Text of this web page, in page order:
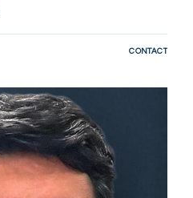
CONTACT